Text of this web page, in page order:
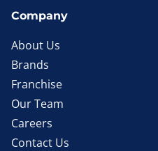
Company
About Us
Brands
Franchise
Our Team
Careers
Contact Us